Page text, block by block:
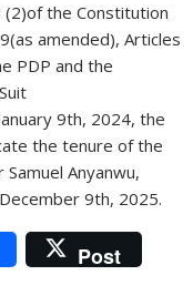
the Constitution
amended), Articles
PDP and the
9th, 2024, the
the tenure of the
Anyanwu,
9th, 2025.
Post